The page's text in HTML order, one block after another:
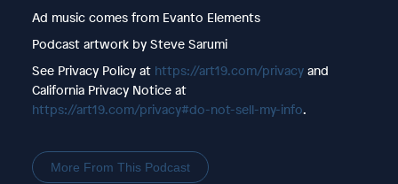
Ad music comes from Evanto Elements
Podcast artwork by Steve Sarumi
See Privacy Policy at https://art19.com/privacyand
California Privacy Notice at
https://art19.com/privacy#do-not-sell-my-info.
More From This Podcast